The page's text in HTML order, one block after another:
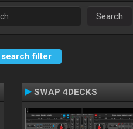
Search
search filter
SWAP 4DECKS